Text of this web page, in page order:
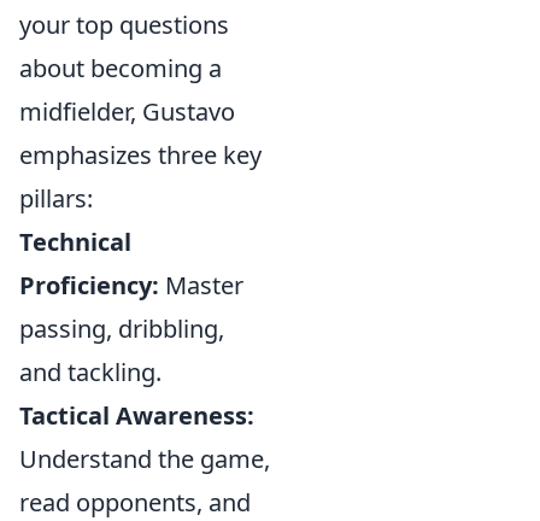
your top questions
about becoming a
midfielder, Gustavo
emphasizes three key
pillars:
Technical
Proficiency: Master
passing, dribbling,
and tackling.
Tactical Awareness:
Understand the game,
read opponents, and